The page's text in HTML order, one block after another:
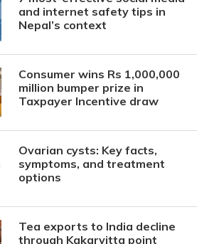
and internet safety tips in
Nepal’s context
Consumer wins Rs 1,000,000
million bumper prize in
Taxpayer Incentive draw
Ovarian cysts: Key facts,
symptoms, and treatment
options
Tea exports to India decline
through Kakarvitta point